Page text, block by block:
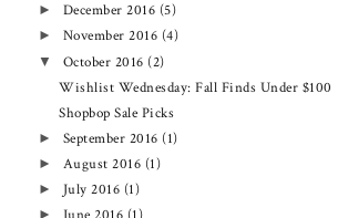
► December 2016 (5)
► November 2016 (4)
▼ October 2016 (2)
Wishlist Wednesday: Fall Finds Under $100
Shopbop Sale Picks
► September 2016 (1)
► August 2016 (1)
► July 2016 (1)